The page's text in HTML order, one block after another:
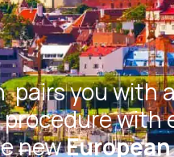
pairs you with
with
new